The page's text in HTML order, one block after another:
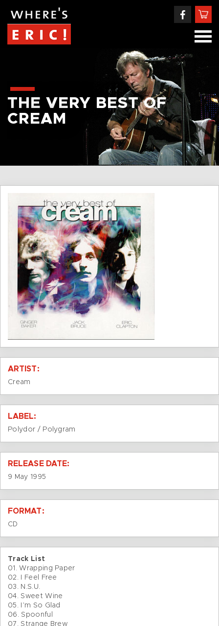
THE VERY BEST OF
CREAM
ARTIST:
Cream
LABEL:
Polydor / Polygram
RELEASE DATE:
9 May 1995
FORMAT:
CD
Track List
01. Wrapping Paper
02. I Feel Free
03. N.S.U.
04. Sweet Wine
05. I’m So Glad
06. Spoonful
07. Strange Brew